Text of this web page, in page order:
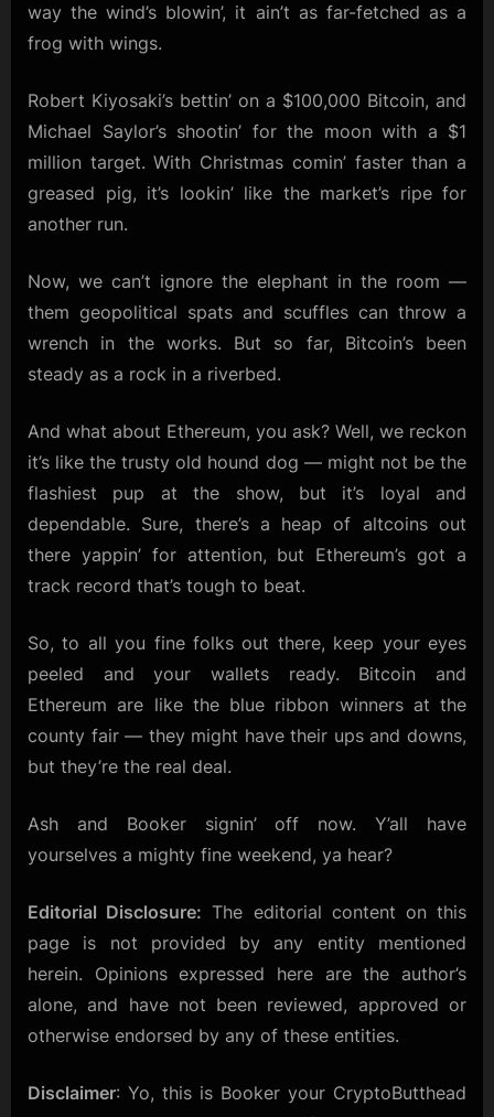
way the wind’s blowin’, it ain’t as far-fetched as a
frog with wings.
Robert Kiyosaki’s bettin’ on a $100,000 Bitcoin, and
Michael Saylor’s shootin’ for the moon with a $1
million target. With Christmas comin’ faster than a
greased pig, it’s lookin’ like the market’s ripe for
another run.
Now, we can’t ignore the elephant in the room —
them geopolitical spats and scuffles can throw a
wrench in the works. But so far, Bitcoin’s been
steady as a rock in a riverbed.
And what about Ethereum, you ask? Well, we reckon
it’s like the trusty old hound dog — might not be the
flashiest pup at the show, but it’s loyal and
dependable. Sure, there’s a heap of altcoins out
there yappin’ for attention, but Ethereum’s got a
track record that’s tough to beat.
So, to all you fine folks out there, keep your eyes
peeled and your wallets ready. Bitcoin and
Ethereum are like the blue ribbon winners at the
county fair — they might have their ups and downs,
but they’re the real deal.
Ash and Booker signin’ off now. Y’all have
yourselves a mighty fine weekend, ya hear?
Editorial Disclosure: The editorial content on this
page is not provided by any entity mentioned
herein. Opinions expressed here are the author’s
alone, and have not been reviewed, approved or
otherwise endorsed by any of these entities.
Disclaimer: Yo, this is Booker your CryptoButthead